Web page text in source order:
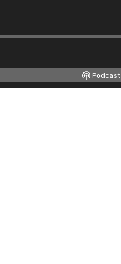
Podcast